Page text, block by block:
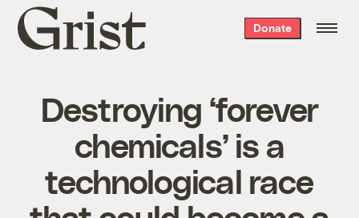
Grist
home
Donate
Destroying ‘forever
chemicals’ is a
technological race